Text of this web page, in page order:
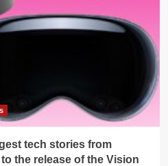
tech stories from
the release of the Vision